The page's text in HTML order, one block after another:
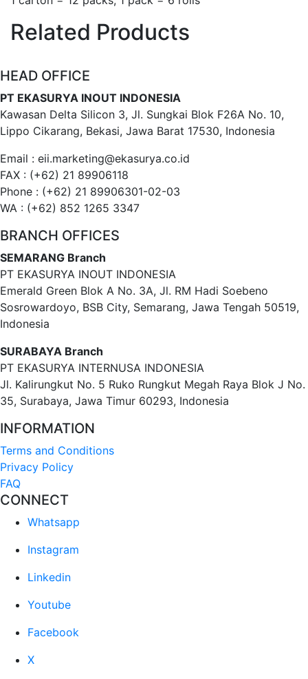
Related Products
HEAD OFFICE
PT EKASURYA INOUT INDONESIA
Kawasan Delta Silicon 3, Jl. Sungkai Blok F26A No. 10,
Lippo Cikarang, Bekasi, Jawa Barat 17530, Indonesia
Email : eii.marketing@ekasurya.co.id
FAX : (+62) 21 89906118
Phone : (+62) 21 89906301-02-03
WA : (+62) 852 1265 3347
BRANCH OFFICES
SEMARANG Branch
PT EKASURYA INOUT INDONESIA
Emerald Green Blok A No. 3A, Jl. RM Hadi Soebeno
Sosrowardoyo, BSB City, Semarang, Jawa Tengah 50519,
Indonesia
SURABAYA Branch
PT EKASURYA INTERNUSA INDONESIA
Jl. Kalirungkut No. 5 Ruko Rungkut Megah Raya Blok J No.
35, Surabaya, Jawa Timur 60293, Indonesia
INFORMATION
Terms and Conditions
Privacy Policy
FAQ
CONNECT
Whatsapp
Instagram
Linkedin
Youtube
Facebook
X